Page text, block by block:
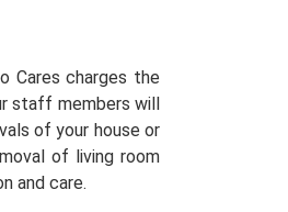
Cares charges the
staff members will
of your house or
of living room
and care.